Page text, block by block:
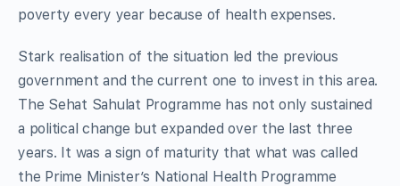
poverty every year because of health expenses.
Stark realisation of the situation led the previous
government and the current one to invest in this area.
The Sehat Sahulat Programme has not only sustained
a political change but expanded over the last three
years. It was a sign of maturity that what was called
the Prime Minister’s National Health Programme